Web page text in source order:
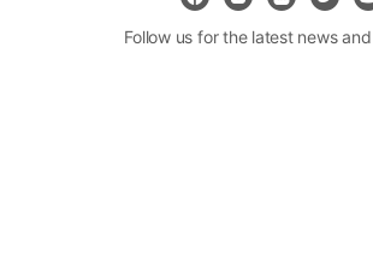
Follow us for the latest news